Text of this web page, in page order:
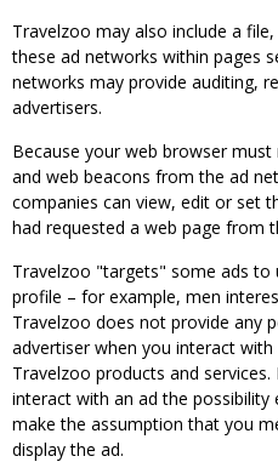
Travelzoo may also include a file,
these ad networks within pages
networks may provide auditing,
advertisers.
Because your web browser
and web beacons from the ad
companies can view, edit or set
had requested a web page from
Travelzoo "targets" some ads to
profile – for example, men
Travelzoo does not provide any
advertiser when you interact
Travelzoo products and
interact with an ad the possibility
make the assumption that you
display the ad.